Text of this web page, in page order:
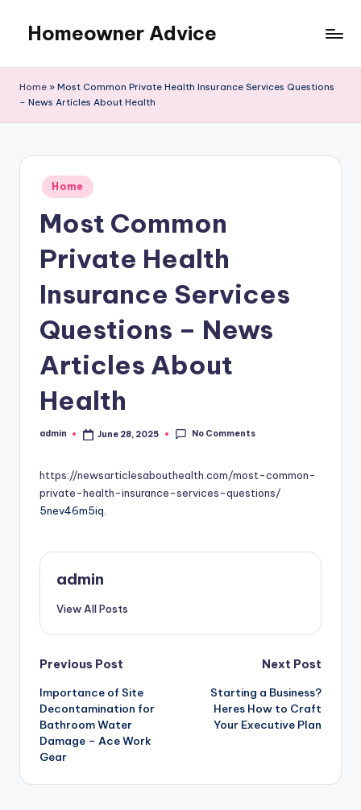
content
Homeowner Advice
Home » Most Common Private Health Insurance Services Questions
– News Articles About Health
Posted
in
Home
Most Common
Private Health
Insurance Services
Questions – News
Articles About
Health
Posted
admin June 28, 2025 No Comments
https://newsarticlesabouthealth.com/most-common-
private-health-insurance-services-questions/
5nev46m5iq.
admin
View All Posts
Post
navigation
Previous Post
Importance of Site
Decontamination for
Bathroom Water
Damage – Ace Work
Gear
Next Post
Starting a Business?
Heres How to Craft
Your Executive Plan